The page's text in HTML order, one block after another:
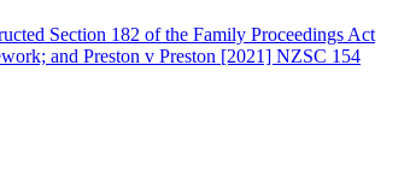
Section 182 of the Family Proceedings Act
and Preston v Preston [2021] NZSC 154